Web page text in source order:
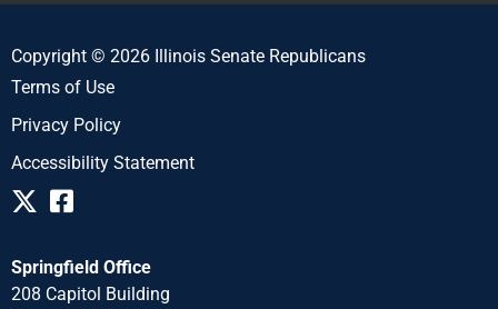
Copyright © 2026 Illinois Senate Republicans
Terms of Use
Privacy Policy
Accessibility Statement
Springfield Office
208 Capitol Building